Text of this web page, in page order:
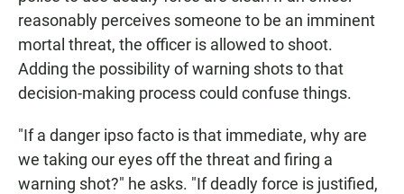
reasonably perceives someone to be an imminent
mortal threat, the officer is allowed to shoot.
Adding the possibility of warning shots to that
decision-making process could confuse things.
"If a danger ipso facto is that immediate, why are
we taking our eyes off the threat and firing a
warning shot?" he asks. "If deadly force is justified,